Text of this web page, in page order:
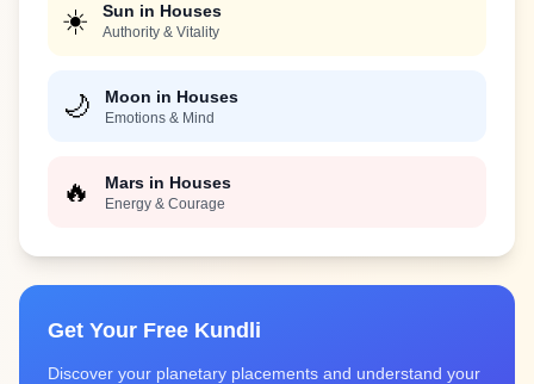
☀️ Sun in Houses
Authority & Vitality
🌙 Moon in Houses
Emotions & Mind
🔥 Mars in Houses
Energy & Courage
Get Your Free Kundli
Discover your planetary placements and understand your